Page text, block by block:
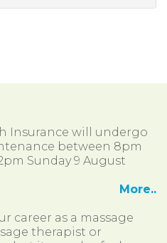
Insurance will undergo
between 8pm
Sunday 9 August
More..
career as a massage
therapist or